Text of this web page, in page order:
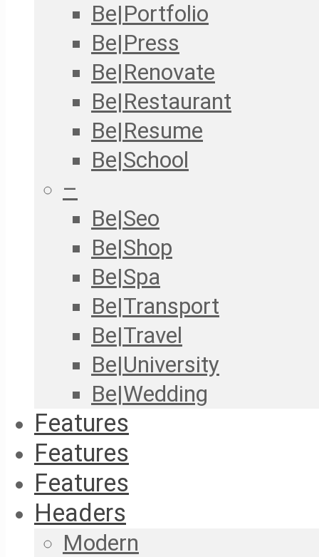
Be|Portfolio
Be|Press
Be|Renovate
Be|Restaurant
Be|Resume
Be|School
–
Be|Seo
Be|Shop
Be|Spa
Be|Transport
Be|Travel
Be|University
Be|Wedding
Features
Features
Features
Headers
Modern